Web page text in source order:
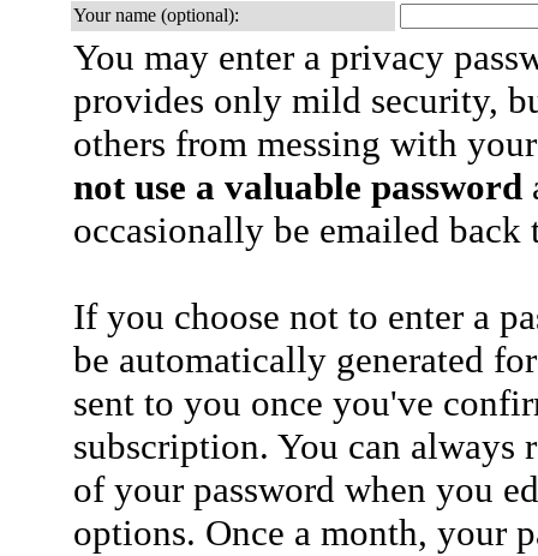
Your name (optional):
You may enter a privacy
provides only mild security,
others from messing with
not use a valuable password
occasionally be emailed
If you choose not to enter a
be automatically generated
sent to you once you've
subscription. You can always
of your password when you
options. Once a month, your